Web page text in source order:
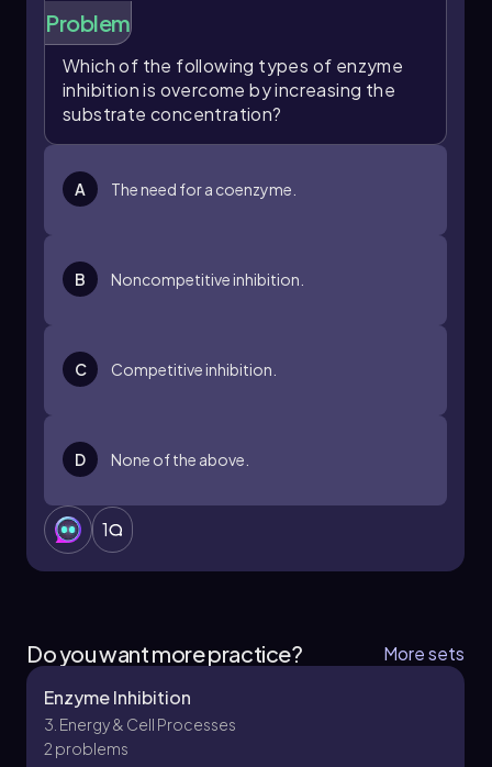
Problem
Which of the following types of enzyme
inhibition is overcome by increasing the
substrate concentration?
A The need for a coenzyme.
B Noncompetitive inhibition.
C Competitive inhibition.
D None of the above.
1
Do you want more practice?
More sets
Enzyme Inhibition
3. Energy & Cell Processes
2 problems